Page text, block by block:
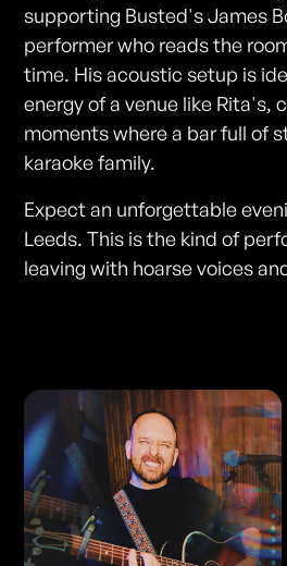
supporting Busted's James
performer who reads the
time. His acoustic setup is
energy of a venue like Rita's,
moments where a bar full of
karaoke family.
Expect an unforgettable
Leeds. This is the kind of
leaving with hoarse voices